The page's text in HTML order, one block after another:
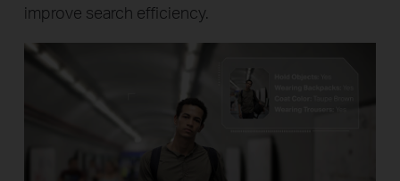
improve search efficiency.